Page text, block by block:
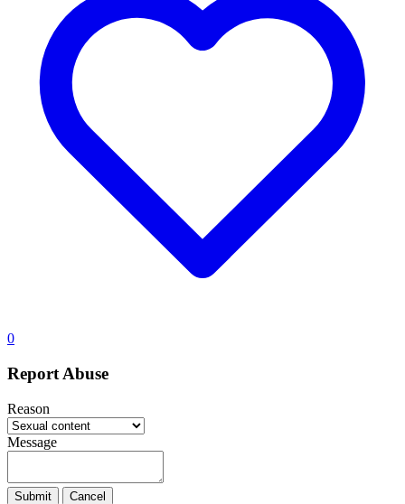
0
Report Abuse
Reason
Message
Submit Cancel